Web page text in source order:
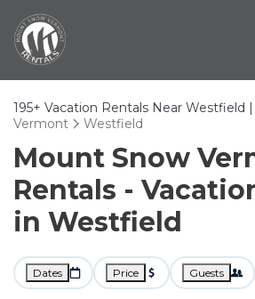
195+ Vacation Rentals Near Westfield |
Vermont
Westfield
Mount Snow
Rentals -
in Westfield
Dates Price Guests